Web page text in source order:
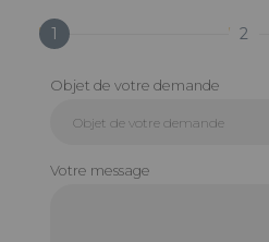
1 2
Objet de votre demande
Votre message